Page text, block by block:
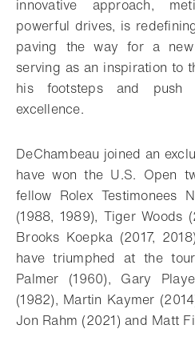
innovative approach,
powerful drives, is
paving the way for a
serving as an inspiration to
his footsteps and
excellence.
DeChambeau joined an
have won the U.S. Open
fellow Rolex Testimonees
(1988, 1989), Tiger Woods
Brooks Koepka (2017,
have triumphed at the
Palmer (1960), Gary
(1982), Martin Kaymer
Jon Rahm (2021) and Matt